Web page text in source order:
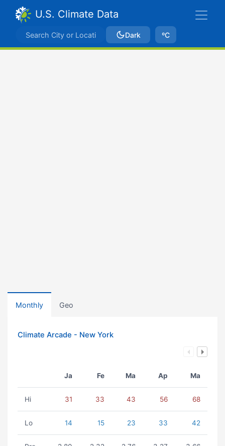
U.S. Climate Data
Dark ºC
Monthly Geo
Climate Arcade - New York
Ja Fe Ma Ap Ma
Hi 31 33 43 56 68
Lo 14 15 23 33 42